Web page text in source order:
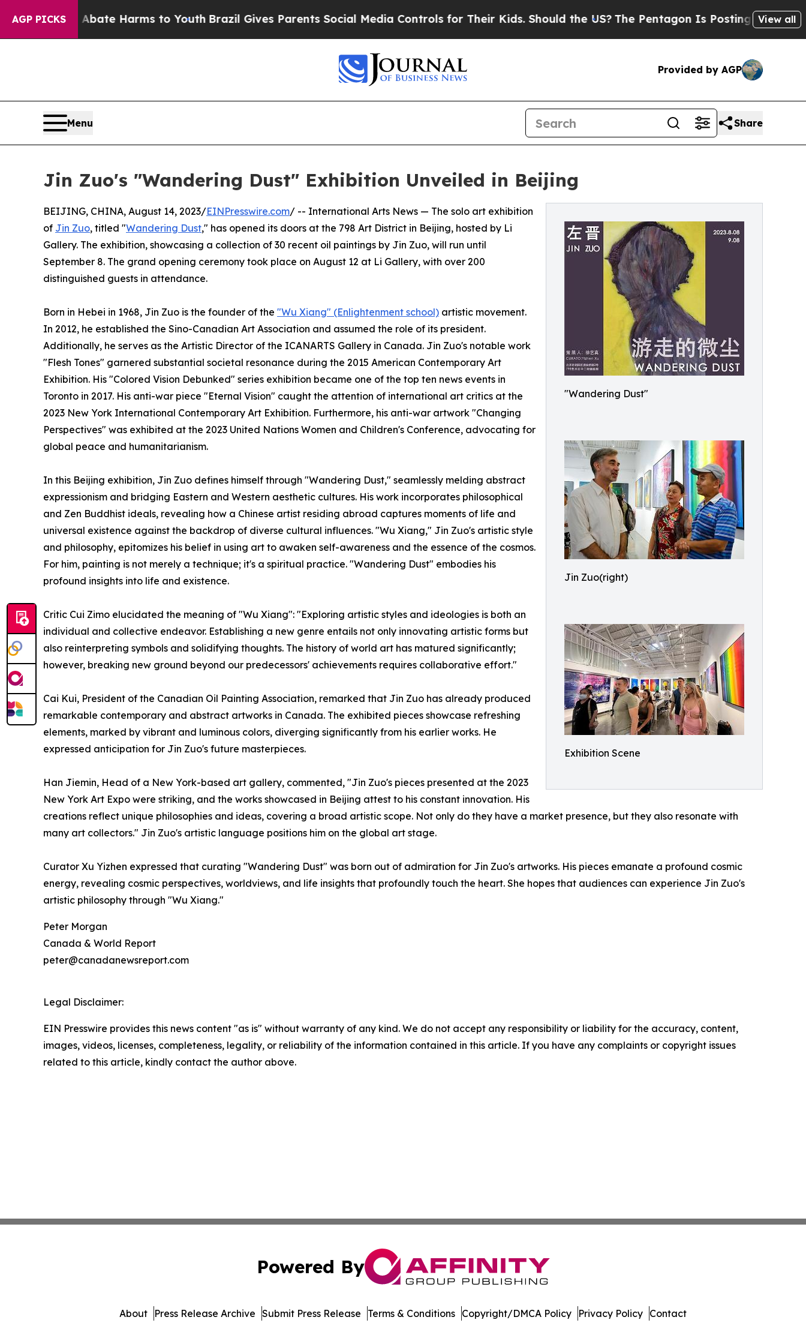
AGP PICKS
to Abate Harms to YouthBrazil Gives Parents Social Media Controls for Their Kids. Should the US?The Pentagon Is Posting Cryptic Biblical
View all
Provided by AGP
Menu Share
Jin Zuo's "Wandering Dust" Exhibition Unveiled in Beijing
"Wandering Dust"
Jin Zuo(right)
Exhibition Scene
BEIJING, CHINA, August 14, 2023/EINPresswire.com/ -- International Arts News — The solo art exhibition
of Jin Zuo, titled "Wandering Dust," has opened its doors at the 798 Art District in Beijing, hosted by Li
Gallery. The exhibition, showcasing a collection of 30 recent oil paintings by Jin Zuo, will run until
September 8. The grand opening ceremony took place on August 12 at Li Gallery, with over 200
distinguished guests in attendance.
Born in Hebei in 1968, Jin Zuo is the founder of the "Wu Xiang" (Enlightenment school) artistic movement.
In 2012, he established the Sino-Canadian Art Association and assumed the role of its president.
Additionally, he serves as the Artistic Director of the ICANARTS Gallery in Canada. Jin Zuo's notable work
"Flesh Tones" garnered substantial societal resonance during the 2015 American Contemporary Art
Exhibition. His "Colored Vision Debunked" series exhibition became one of the top ten news events in
Toronto in 2017. His anti-war piece "Eternal Vision" caught the attention of international art critics at the
2023 New York International Contemporary Art Exhibition. Furthermore, his anti-war artwork "Changing
Perspectives" was exhibited at the 2023 United Nations Women and Children's Conference, advocating for
global peace and humanitarianism.
In this Beijing exhibition, Jin Zuo defines himself through "Wandering Dust," seamlessly melding abstract
expressionism and bridging Eastern and Western aesthetic cultures. His work incorporates philosophical
and Zen Buddhist ideals, revealing how a Chinese artist residing abroad captures moments of life and
universal existence against the backdrop of diverse cultural influences. "Wu Xiang," Jin Zuo's artistic style
and philosophy, epitomizes his belief in using art to awaken self-awareness and the essence of the cosmos.
For him, painting is not merely a technique; it's a spiritual practice. "Wandering Dust" embodies his
profound insights into life and existence.
Critic Cui Zimo elucidated the meaning of "Wu Xiang": "Exploring artistic styles and ideologies is both an
individual and collective endeavor. Establishing a new genre entails not only innovating artistic forms but
also reinterpreting symbols and solidifying thoughts. The history of world art has matured significantly;
however, breaking new ground beyond our predecessors' achievements requires collaborative effort."
Cai Kui, President of the Canadian Oil Painting Association, remarked that Jin Zuo has already produced
remarkable contemporary and abstract artworks in Canada. The exhibited pieces showcase refreshing
elements, marked by vibrant and luminous colors, diverging significantly from his earlier works. He
expressed anticipation for Jin Zuo's future masterpieces.
Han Jiemin, Head of a New York-based art gallery, commented, "Jin Zuo's pieces presented at the 2023
New York Art Expo were striking, and the works showcased in Beijing attest to his constant innovation. His
creations reflect unique philosophies and ideas, covering a broad artistic scope. Not only do they have a market presence, but they also resonate with
many art collectors." Jin Zuo's artistic language positions him on the global art stage.
Curator Xu Yizhen expressed that curating "Wandering Dust" was born out of admiration for Jin Zuo's artworks. His pieces emanate a profound cosmic
energy, revealing cosmic perspectives, worldviews, and life insights that profoundly touch the heart. She hopes that audiences can experience Jin Zuo's
artistic philosophy through "Wu Xiang."
Peter Morgan
Canada & World Report
peter@canadanewsreport.com
Legal Disclaimer:
EIN Presswire provides this news content "as is" without warranty of any kind. We do not accept any responsibility or liability for the accuracy, content,
images, videos, licenses, completeness, legality, or reliability of the information contained in this article. If you have any complaints or copyright issues
related to this article, kindly contact the author above.
Powered By
About Press Release Archive Submit Press Release Terms & Conditions Copyright/DMCA Policy Privacy Policy Contact